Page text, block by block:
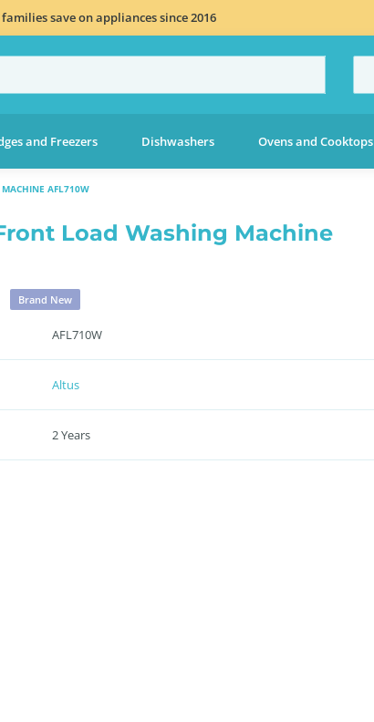
save on appliances since 2016
and Freezers Dishwashers Ovens and Cooktops
AFL710W
Load Washing Machine
Brand New
AFL710W
Altus
2 Years